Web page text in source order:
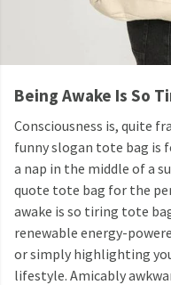
Being Awake Is So
Consciousness is, quite
funny slogan tote bag is
a nap in the middle of a
quote tote bag for the
awake is so tiring tote
renewable energy-
or simply highlighting
lifestyle. Amicably